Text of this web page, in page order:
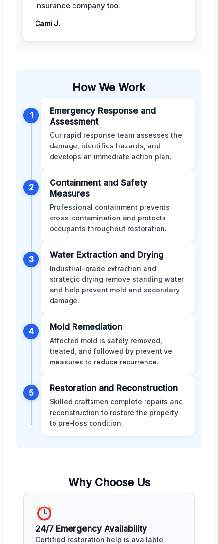
insurance company too.
Cami J.
How We Work
1
Emergency Response and
Assessment
Our rapid response team assesses the
damage, identifies hazards, and
develops an immediate action plan.
2
Containment and Safety
Measures
Professional containment prevents
cross-contamination and protects
occupants throughout restoration.
3 Water Extraction and Drying
Industrial-grade extraction and
strategic drying remove standing water
and help prevent mold and secondary
damage.
4 Mold Remediation
Affected mold is safely removed,
treated, and followed by preventive
measures to reduce recurrence.
5 Restoration and Reconstruction
Skilled craftsmen complete repairs and
reconstruction to restore the property
to pre-loss condition.
Why Choose Us
24/7 Emergency Availability
Certified restoration help is available